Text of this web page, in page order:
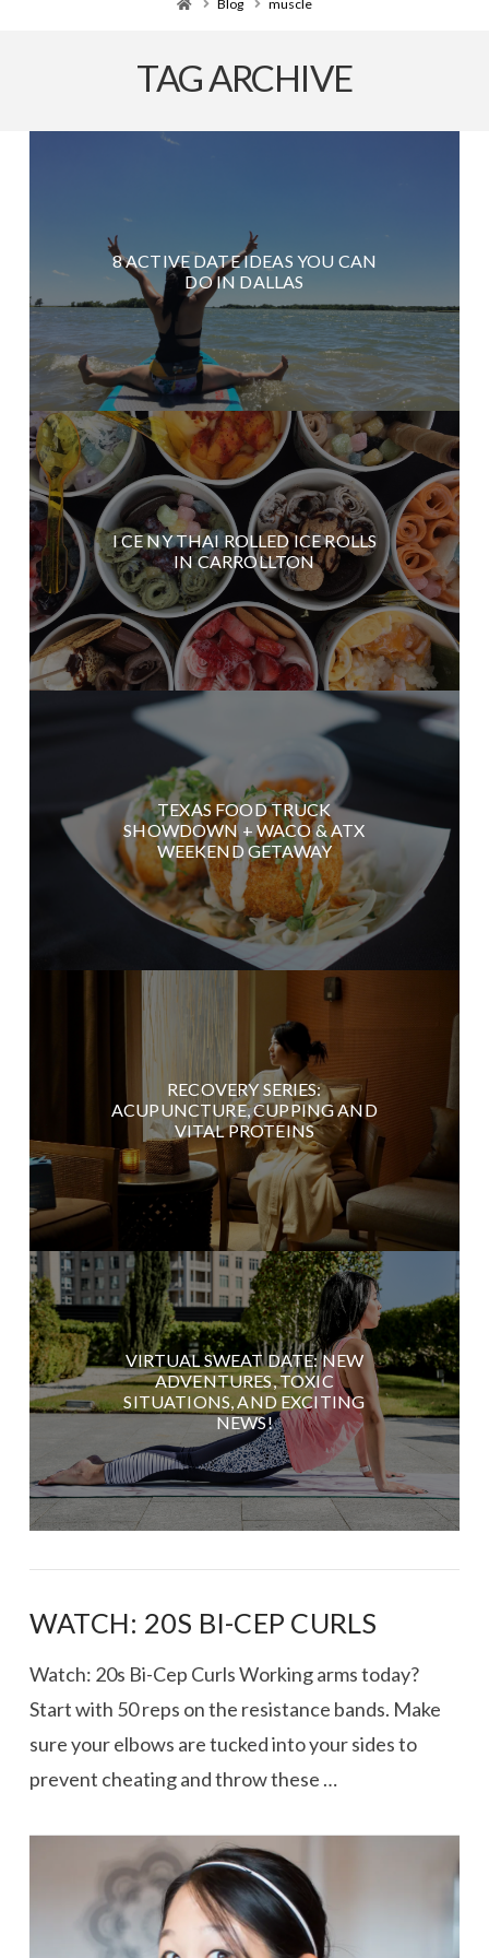
Blog muscle
TAG ARCHIVE
8 ACTIVE DATE IDEAS YOU CAN
DO IN DALLAS
I CE NY THAI ROLLED ICE ROLLS
IN CARROLLTON
TEXAS FOOD TRUCK
SHOWDOWN + WACO & ATX
WEEKEND GETAWAY
RECOVERY SERIES:
ACUPUNCTURE, CUPPING AND
VITAL PROTEINS
VIRTUAL SWEAT DATE: NEW
ADVENTURES, TOXIC
SITUATIONS, AND EXCITING
NEWS!
WATCH: 20S BI-CEP CURLS
Watch: 20s Bi-Cep Curls Working arms today?
Start with 50 reps on the resistance bands. Make
sure your elbows are tucked into your sides to
prevent cheating and throw these …